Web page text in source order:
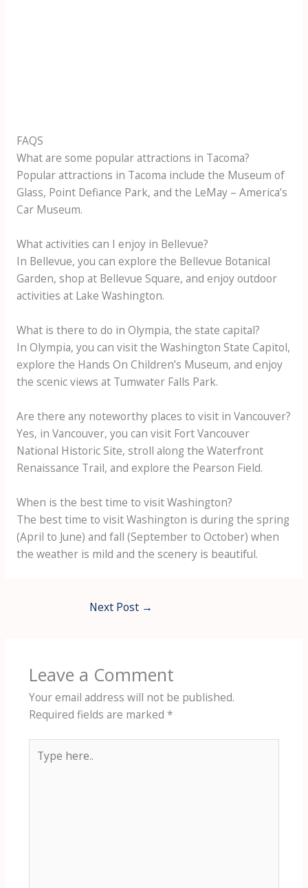
FAQS
What are some popular attractions in Tacoma?
Popular attractions in Tacoma include the Museum of
Glass, Point Defiance Park, and the LeMay – America’s
Car Museum.
What activities can I enjoy in Bellevue?
In Bellevue, you can explore the Bellevue Botanical
Garden, shop at Bellevue Square, and enjoy outdoor
activities at Lake Washington.
What is there to do in Olympia, the state capital?
In Olympia, you can visit the Washington State Capitol,
explore the Hands On Children’s Museum, and enjoy
the scenic views at Tumwater Falls Park.
Are there any noteworthy places to visit in Vancouver?
Yes, in Vancouver, you can visit Fort Vancouver
National Historic Site, stroll along the Waterfront
Renaissance Trail, and explore the Pearson Field.
When is the best time to visit Washington?
The best time to visit Washington is during the spring
(April to June) and fall (September to October) when
the weather is mild and the scenery is beautiful.
Next Post →
Leave a Comment
Your email address will not be published.
Required fields are marked *
here..